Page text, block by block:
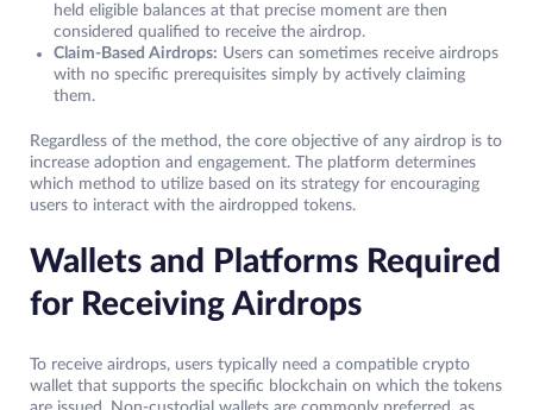
held eligible balances at that precise moment are then
considered qualified to receive the airdrop.
Claim-Based Airdrops: Users can sometimes receive airdrops
with no specific prerequisites simply by actively claiming
them.
Regardless of the method, the core objective of any airdrop is to
increase adoption and engagement. The platform determines
which method to utilize based on its strategy for encouraging
users to interact with the airdropped tokens.
Wallets and Platforms Required
for Receiving Airdrops
To receive airdrops, users typically need a compatible crypto
wallet that supports the specific blockchain on which the tokens